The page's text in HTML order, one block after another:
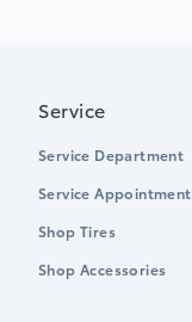
Service
Service Department
Service Appointment
Shop Tires
Shop Accessories